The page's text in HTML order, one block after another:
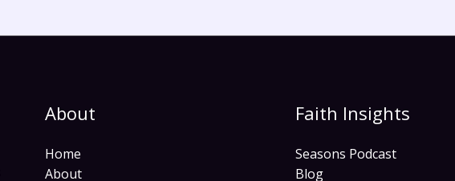
About
Home
About
Faith Insights
Seasons Podcast
Blog